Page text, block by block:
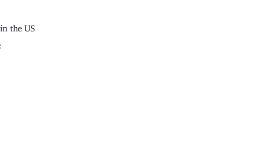
in the US